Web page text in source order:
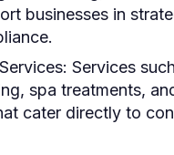
businesses in
Services
spa treatments,
cater directly to